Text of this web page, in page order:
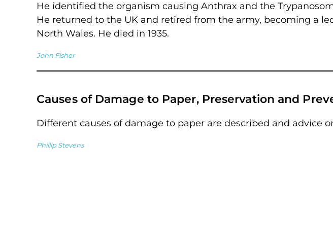
He identified the organism causing Anthrax and the
He returned to the UK and retired from the army, becoming a
North Wales. He died in 1935.
John Fisher
Causes of Damage to Paper, Preservation and
Different causes of damage to paper are described and advice
Phillip Stevens